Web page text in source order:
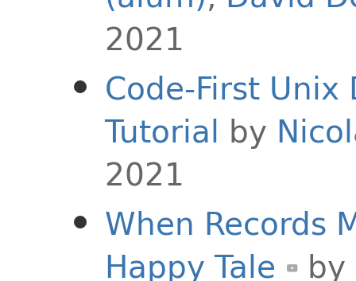
2021
Code-First
Tutorial by
2021
When Records
Happy Tale
by